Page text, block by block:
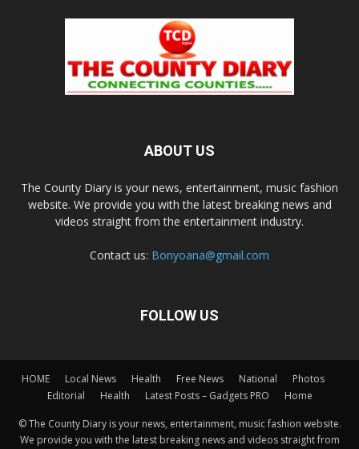
ABOUT US
The County Diary is your news, entertainment, music fashion
website. We provide you with the latest breaking news and
videos straight from the entertainment industry.
Contact us: Bonyoana@gmail.com
FOLLOW US
HOME Local News Health Free News National
Photos
Editorial
Health Latest Posts – Gadgets PRO Home
© The County Diary is your news, entertainment, music fashion website.
We provide you with the latest breaking news and videos straight from